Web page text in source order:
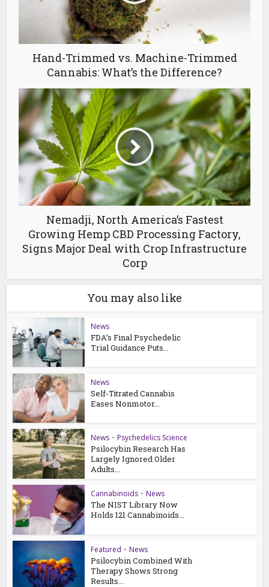
Hand-Trimmed vs. Machine-Trimmed
Cannabis: What’s the Difference?
Nemadji, North America’s Fastest
Growing Hemp CBD Processing Factory,
Signs Major Deal with Crop Infrastructure
Corp
You may also like
News
FDA’s Final Psychedelic
Trial Guidance Puts...
News
Self-Titrated Cannabis
Eases Nonmotor...
News • Psychedelics Science
Psilocybin Research Has
Largely Ignored Older
Adults...
Cannabinoids • News
The NIST Library Now
Holds 121 Cannabinoids...
Featured • News
Psilocybin Combined With
Therapy Shows Strong
Results...